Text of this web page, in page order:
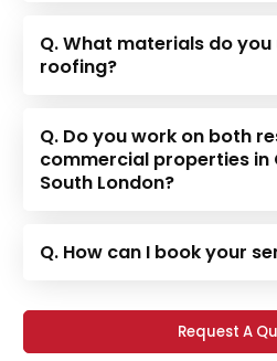
Q. What materials do you
roofing?
Q. Do you work on both
commercial properties in
South London?
Q. How can I book your
Request A